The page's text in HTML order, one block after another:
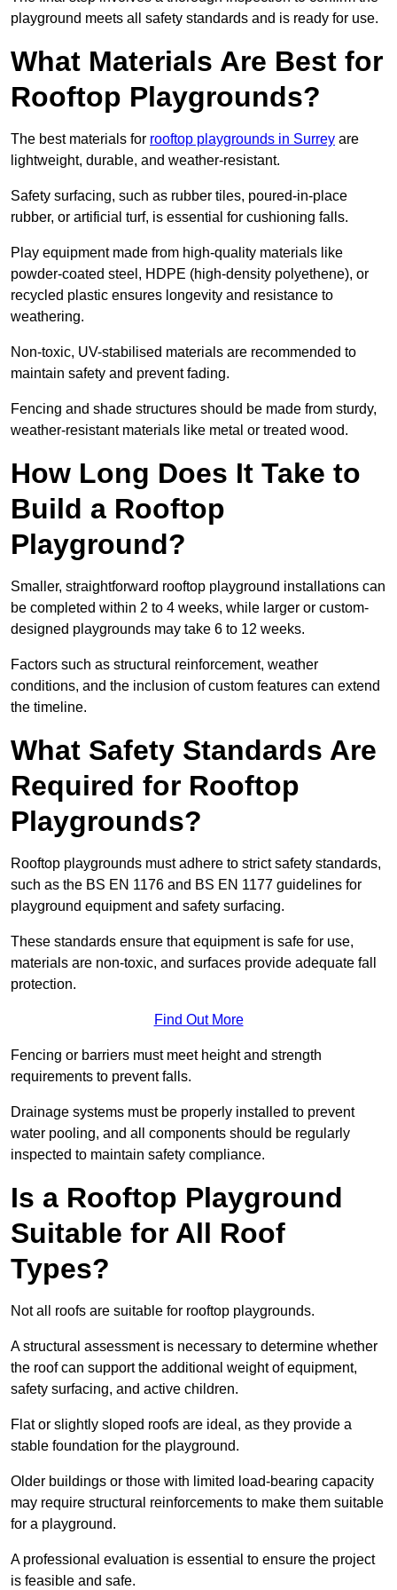
playground meets all safety standards and is ready for use.
What Materials Are Best for
Rooftop Playgrounds?
The best materials for rooftop playgrounds in Surrey are
lightweight, durable, and weather-resistant.
Safety surfacing, such as rubber tiles, poured-in-place
rubber, or artificial turf, is essential for cushioning falls.
Play equipment made from high-quality materials like
powder-coated steel, HDPE (high-density polyethene), or
recycled plastic ensures longevity and resistance to
weathering.
Non-toxic, UV-stabilised materials are recommended to
maintain safety and prevent fading.
Fencing and shade structures should be made from sturdy,
weather-resistant materials like metal or treated wood.
How Long Does It Take to
Build a Rooftop
Playground?
Smaller, straightforward rooftop playground installations can
be completed within 2 to 4 weeks, while larger or custom-
designed playgrounds may take 6 to 12 weeks.
Factors such as structural reinforcement, weather
conditions, and the inclusion of custom features can extend
the timeline.
What Safety Standards Are
Required for Rooftop
Playgrounds?
Rooftop playgrounds must adhere to strict safety standards,
such as the BS EN 1176 and BS EN 1177 guidelines for
playground equipment and safety surfacing.
These standards ensure that equipment is safe for use,
materials are non-toxic, and surfaces provide adequate fall
protection.
Find Out More
Fencing or barriers must meet height and strength
requirements to prevent falls.
Drainage systems must be properly installed to prevent
water pooling, and all components should be regularly
inspected to maintain safety compliance.
Is a Rooftop Playground
Suitable for All Roof
Types?
Not all roofs are suitable for rooftop playgrounds.
A structural assessment is necessary to determine whether
the roof can support the additional weight of equipment,
safety surfacing, and active children.
Flat or slightly sloped roofs are ideal, as they provide a
stable foundation for the playground.
Older buildings or those with limited load-bearing capacity
may require structural reinforcements to make them suitable
for a playground.
A professional evaluation is essential to ensure the project
is feasible and safe.